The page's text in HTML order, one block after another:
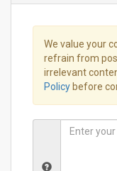
We value your
refrain from
irrelevant
Policy before